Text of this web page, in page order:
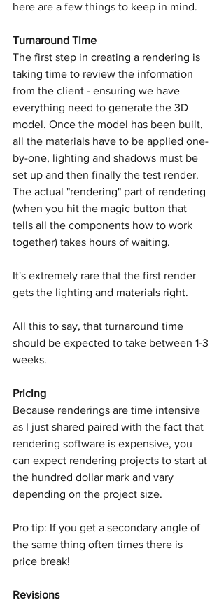
here are a few things to keep in mind.
Turnaround Time
The first step in creating a rendering is
taking time to review the information
from the client - ensuring we have
everything need to generate the 3D
model. Once the model has been built,
all the materials have to be applied one-
by-one, lighting and shadows must be
set up and then finally the test render.
The actual "rendering" part of rendering
(when you hit the magic button that
tells all the components how to work
together) takes hours of waiting.
It's extremely rare that the first render
gets the lighting and materials right.
All this to say, that turnaround time
should be expected to take between 1-3
weeks.
Pricing
Because renderings are time intensive
as I just shared paired with the fact that
rendering software is expensive, you
can expect rendering projects to start at
the hundred dollar mark and vary
depending on the project size.
Pro tip: If you get a secondary angle of
the same thing often times there is
price break!
Revisions